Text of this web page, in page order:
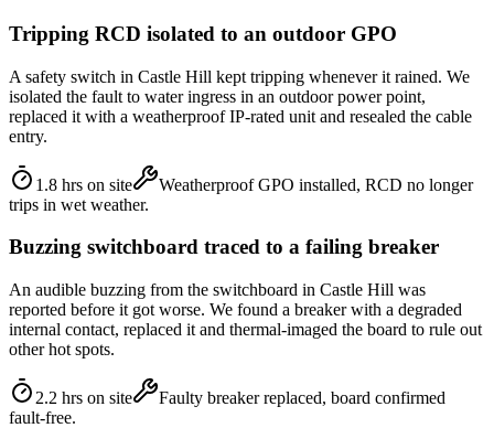
Tripping RCD isolated to an outdoor GPO
A safety switch in Castle Hill kept tripping whenever it rained. We
isolated the fault to water ingress in an outdoor power point,
replaced it with a weatherproof IP-rated unit and resealed the cable
entry.
1.8 hrs on site
Weatherproof GPO installed, RCD no longer
trips in wet weather.
Buzzing switchboard traced to a failing breaker
An audible buzzing from the switchboard in Castle Hill was
reported before it got worse. We found a breaker with a degraded
internal contact, replaced it and thermal-imaged the board to rule out
other hot spots.
2.2 hrs on site
Faulty breaker replaced, board confirmed
fault-free.